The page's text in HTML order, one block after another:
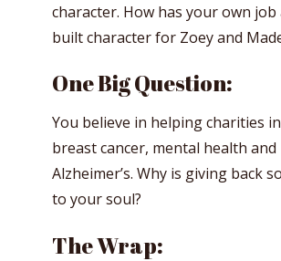
character. How has your own job
built character for Zoey and
One Big Question:
You believe in helping charities
breast cancer, mental health and
Alzheimer’s. Why is giving back
to your soul?
The Wrap: